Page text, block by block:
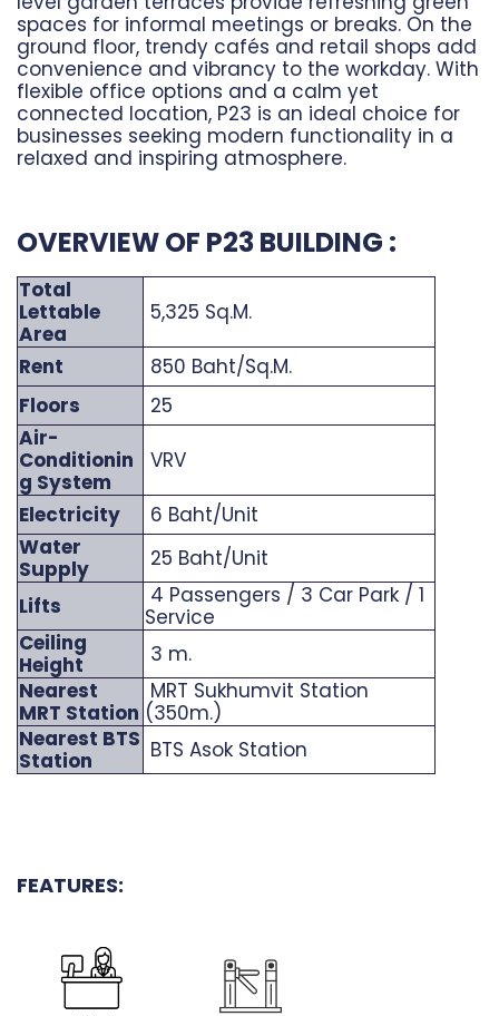
spaces for informal meetings or breaks. On the
ground floor, trendy cafés and retail shops add
convenience and vibrancy to the workday. With
flexible office options and a calm yet
connected location, P23 is an ideal choice for
businesses seeking modern functionality in a
relaxed and inspiring atmosphere.
OVERVIEW OF P23 BUILDING :
Total
Lettable
Area
5,325 Sq.M.
Rent
850 Baht/Sq.M.
Floors
25
Air-
Conditionin
g System
VRV
Electricity
6 Baht/Unit
Water
Supply
25 Baht/Unit
Lifts
4 Passengers / 3 Car Park / 1
Service
Ceiling
Height
3 m.
Nearest
MRT Station
MRT Sukhumvit Station
(350m.)
Nearest BTS
Station
BTS Asok Station
FEATURES: